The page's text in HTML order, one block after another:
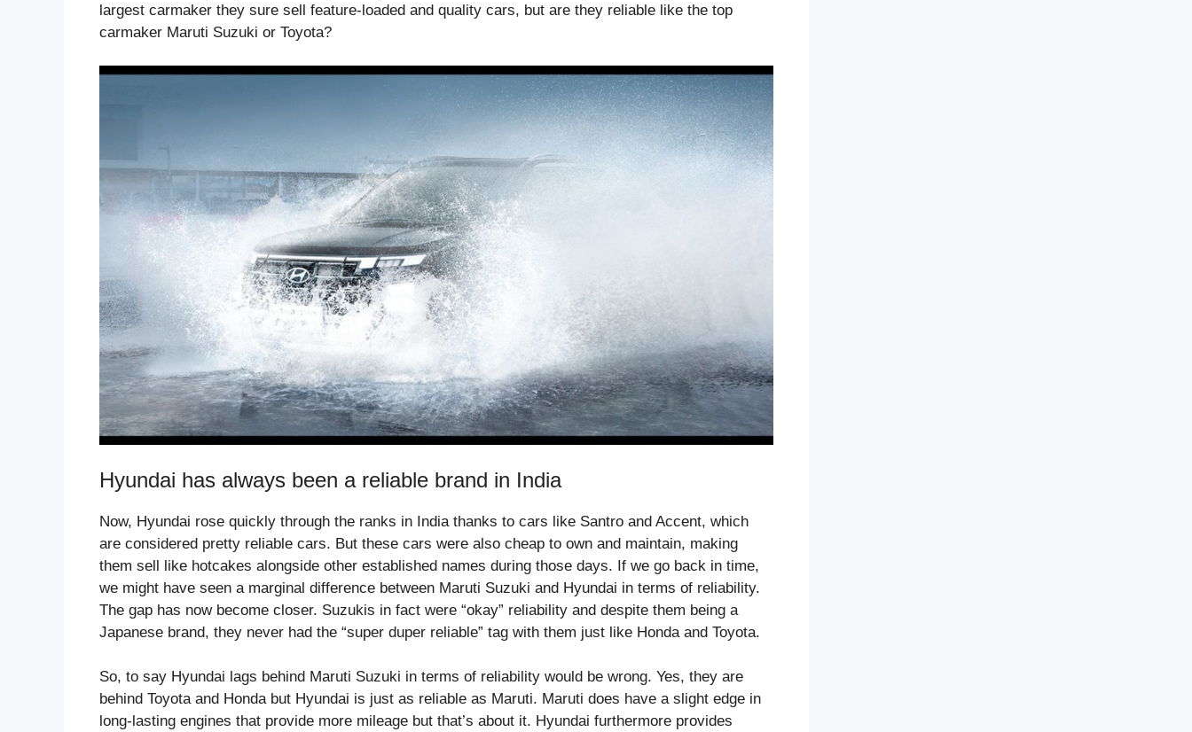
largest carmaker they sure sell feature-loaded and quality cars, but are they reliable like the top
carmaker Maruti Suzuki or Toyota?
Hyundai has always been a reliable brand in India
Now, Hyundai rose quickly through the ranks in India thanks to cars like Santro and Accent, which
are considered pretty reliable cars. But these cars were also cheap to own and maintain, making
them sell like hotcakes alongside other established names during those days. If we go back in time,
we might have seen a marginal difference between Maruti Suzuki and Hyundai in terms of reliability.
The gap has now become closer. Suzukis in fact were “okay” reliability and despite them being a
Japanese brand, they never had the “super duper reliable” tag with them just like Honda and Toyota.
So, to say Hyundai lags behind Maruti Suzuki in terms of reliability would be wrong. Yes, they are
behind Toyota and Honda but Hyundai is just as reliable as Maruti. Maruti does have a slight edge in
long-lasting engines that provide more mileage but that’s about it. Hyundai furthermore provides